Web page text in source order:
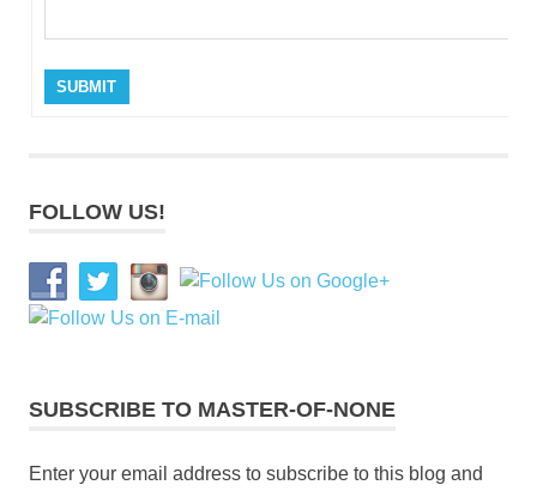
SUBMIT
FOLLOW US!
SUBSCRIBE TO MASTER-OF-NONE
Enter your email address to subscribe to this blog and